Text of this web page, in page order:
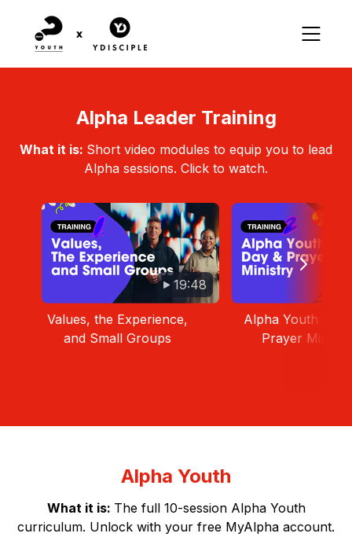
Alpha Leader Training
What it is: Short video modules to equip you to lead
Alpha sessions. Click to watch.
19:48
Values, the Experience,
and Small Groups
Alpha Youth Day
Prayer
Alpha Youth
What it is: The full 10-session Alpha Youth
curriculum. Unlock with your free MyAlpha account.